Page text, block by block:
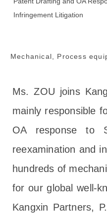
Infringement Litigation
Mechanical, Process
Ms. ZOU joins
mainly responsible
OA response to
reexamination and
hundreds of
for our global well-
Kangxin Partners,